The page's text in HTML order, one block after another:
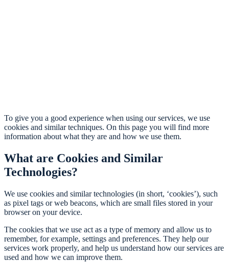
To give you a good experience when using our services, we use
cookies and similar techniques. On this page you will find more
information about what they are and how we use them.
What are Cookies and Similar
Technologies?
We use cookies and similar technologies (in short, ‘cookies’), such
as pixel tags or web beacons, which are small files stored in your
browser on your device.
The cookies that we use act as a type of memory and allow us to
remember, for example, settings and preferences. They help our
services work properly, and help us understand how our services are
used and how we can improve them.